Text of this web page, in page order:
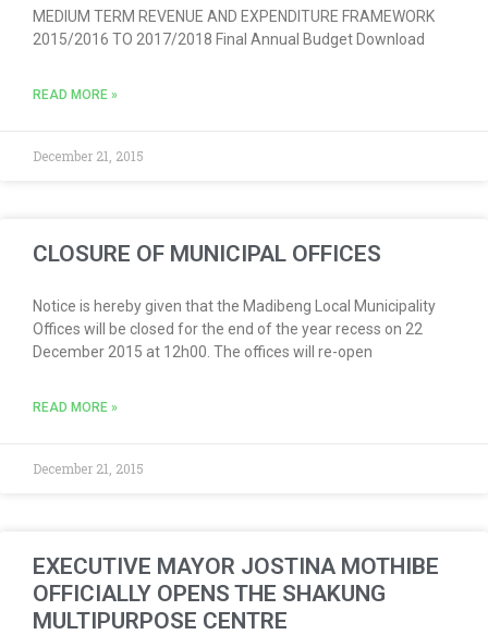
MEDIUM TERM REVENUE AND EXPENDITURE FRAMEWORK
2015/2016 TO 2017/2018 Final Annual Budget Download
READ MORE »
December 21, 2015
CLOSURE OF MUNICIPAL OFFICES
Notice is hereby given that the Madibeng Local Municipality
Offices will be closed for the end of the year recess on 22
December 2015 at 12h00. The offices will re-open
READ MORE »
December 21, 2015
EXECUTIVE MAYOR JOSTINA MOTHIBE
OFFICIALLY OPENS THE SHAKUNG
MULTIPURPOSE CENTRE